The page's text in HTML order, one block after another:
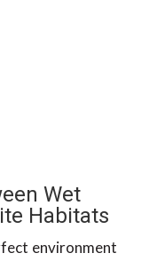
Wet
Habitats
environment